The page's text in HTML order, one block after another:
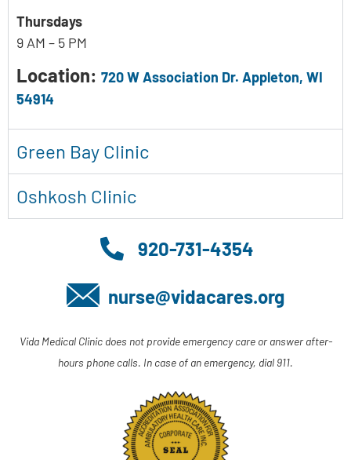
Thursdays
9 AM – 5 PM
Location: 720 W Association Dr. Appleton, WI
54914
Green Bay Clinic
Oshkosh Clinic
920-731-4354
nurse@vidacares.org
Vida Medical Clinic does not provide emergency care or answer after-
hours phone calls. In case of an emergency, dial 911.